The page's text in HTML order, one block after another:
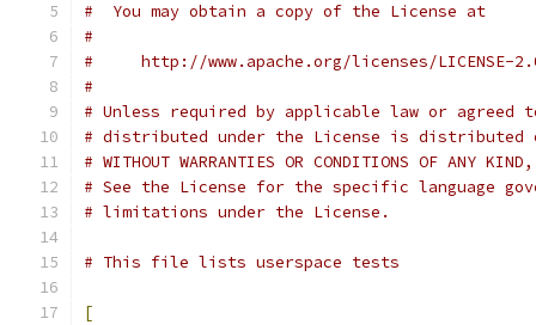
#  You may obtain a copy of the License at
#
#     http://www.apache.org/licenses/LICENSE-
#
# Unless required by applicable law or
# distributed under the License is distributed
# WITHOUT WARRANTIES OR CONDITIONS OF
# See the License for the specific language
# limitations under the License.
# This file lists userspace tests
[